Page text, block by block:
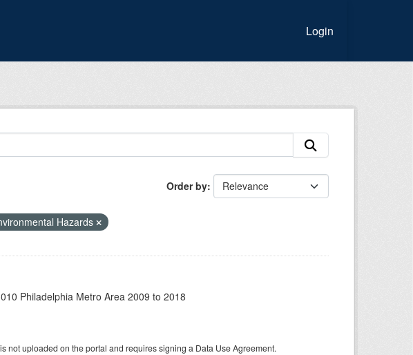
Login
Order by
Hazards
Philadelphia Metro Area 2009 to 2018
not uploaded on the portal and requires signing a Data Use Agreement.